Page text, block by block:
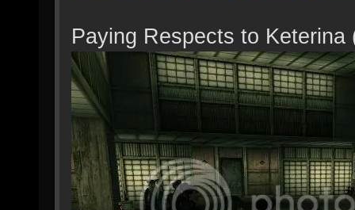
Paying Respects to